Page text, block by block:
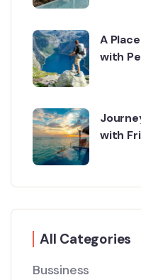
A
with
with
All Categories
Bussiness